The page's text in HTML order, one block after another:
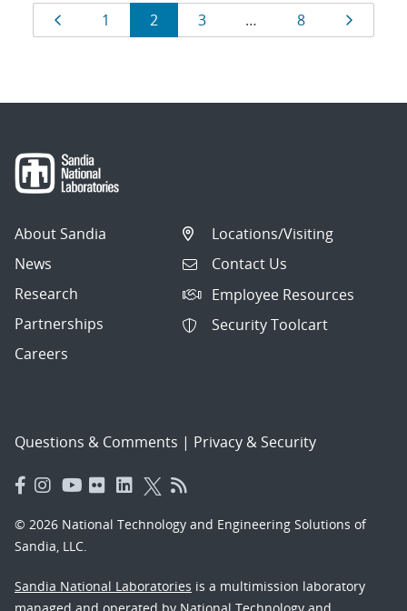
Results
navigation
Page
1 Page
2 Page
3 … Page
8
About Sandia
News
Research
Partnerships
Careers
Locations/Visiting
Contact Us
Employee Resources
Security Toolcart
Questions & Comments | Privacy & Security
© 2026 National Technology and Engineering Solutions of
Sandia, LLC.
Sandia National Laboratories is a multimission laboratory